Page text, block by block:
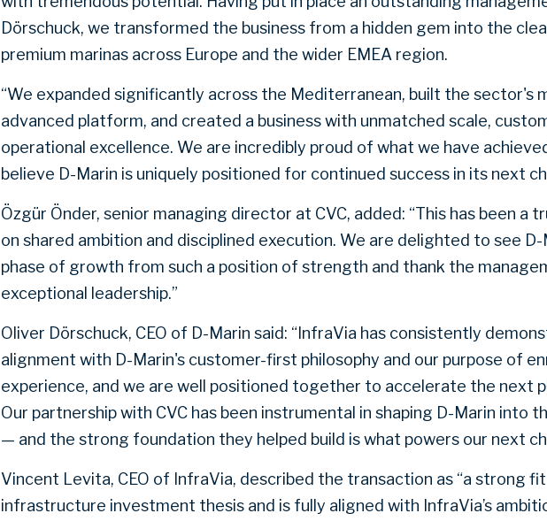
Dörschuck, we transformed the business from a hidden gem into the
premium marinas across Europe and the wider EMEA region.
“We expanded significantly across the Mediterranean, built the sector's
advanced platform, and created a business with unmatched scale,
operational excellence. We are incredibly proud of what we have
believe D-Marin is uniquely positioned for continued success in its next
Özgür Önder, senior managing director at CVC, added: “This has been a
on shared ambition and disciplined execution. We are delighted to see
phase of growth from such a position of strength and thank the
exceptional leadership.”
Oliver Dörschuck, CEO of D-Marin said: “InfraVia has consistently
alignment with D-Marin's customer-first philosophy and our purpose of
experience, and we are well positioned together to accelerate the next
Our partnership with CVC has been instrumental in shaping D-Marin into
— and the strong foundation they helped build is what powers our next
Vincent Levita, CEO of InfraVia, described the transaction as “a strong fit
infrastructure investment thesis and is fully aligned with InfraVia’s